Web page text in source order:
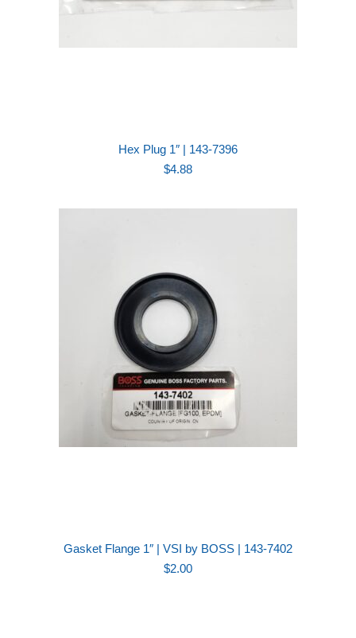
Hex Plug 1″ | 143-7396
$4.88
Gasket Flange 1″ | VSI by BOSS | 143-7402
$2.00